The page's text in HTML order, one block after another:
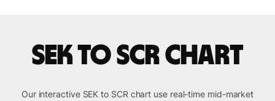
SEK to SCR chart
Our interactive SEK to SCR chart use real-time mid-market